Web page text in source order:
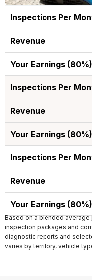
Based on a blended
inspection packages and
diagnostic reports and
varies by territory, vehicle